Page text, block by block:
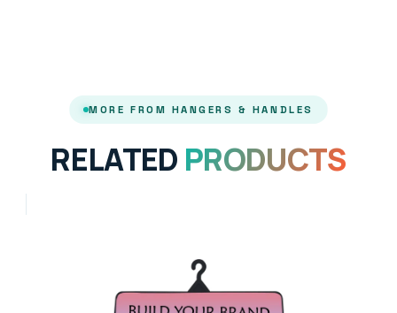
MORE FROM HANGERS & HANDLES
RELATED PRODUCTS